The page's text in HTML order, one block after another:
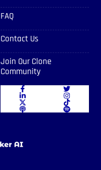
FAQ
Contact Us
Join Our Clone
Community